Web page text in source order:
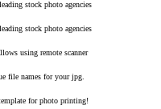
stock photo agencies
stock photo agencies
using remote scanner
file names for your jpg.
for photo printing!